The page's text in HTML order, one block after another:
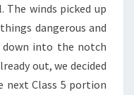
winds picked up
dangerous and
into the notch
out, we decided
next Class 5 portion